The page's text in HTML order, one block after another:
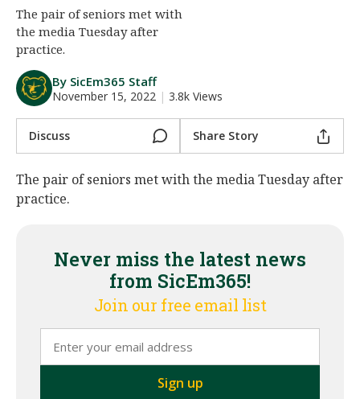
Night Mode
AUTO
The pair of seniors met with
the media Tuesday after
practice.
By SicEm365 Staff
November 15, 2022 | 3.8k Views
Discuss Share Story
The pair of seniors met with the media Tuesday after
practice.
Never miss the latest news
from SicEm365!
Join our free email list